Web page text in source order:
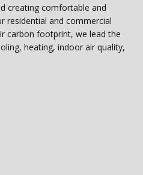
creating comfortable and
residential and commercial
carbon footprint, we lead the
heating, indoor air quality,